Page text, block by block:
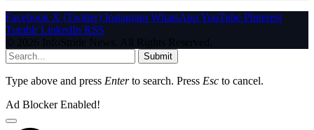
Facebook X (Twitter) Instagram WhatsAppYouTube Pinterest
Tumblr LinkedIn RSS
© 2026 InfoStride News. All Rights Reserved.
Submit
Type above and press Enterto search. Press Esc to cancel.
Ad Blocker Enabled!